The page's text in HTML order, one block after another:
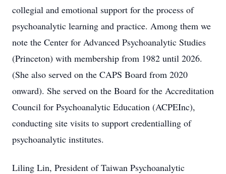
collegial and emotional support for the process of
psychoanalytic learning and practice. Among them we
note the Center for Advanced Psychoanalytic Studies
(Princeton) with membership from 1982 until 2026.
(She also served on the CAPS Board from 2020
onward). She served on the Board for the Accreditation
Council for Psychoanalytic Education (ACPEInc),
conducting site visits to support credentialling of
psychoanalytic institutes.
Liling Lin, President of Taiwan Psychoanalytic